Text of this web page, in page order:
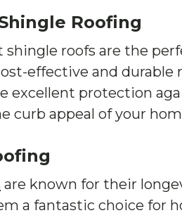
Roofing
shingle roofs are the
effective and durable
excellent protection
curb appeal of your
are known for their
a fantastic choice for